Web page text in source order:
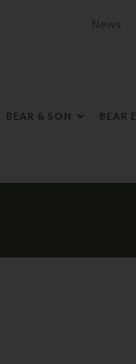
News
BEAR & SON BEAR